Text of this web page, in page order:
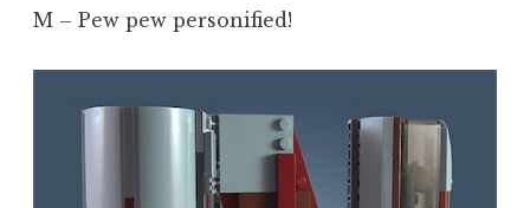
M – Pew pew personified!